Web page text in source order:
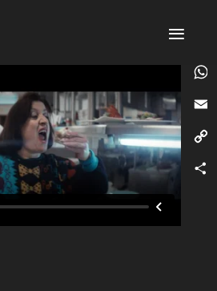
Email
Copy